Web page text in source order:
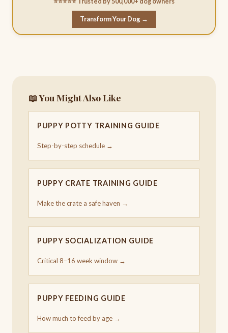
Transform Your Dog →
📖 You Might Also Like
PUPPY POTTY TRAINING GUIDE
Step-by-step schedule →
PUPPY CRATE TRAINING GUIDE
Make the crate a safe haven →
PUPPY SOCIALIZATION GUIDE
Critical 8–16 week window →
PUPPY FEEDING GUIDE
How much to feed by age →